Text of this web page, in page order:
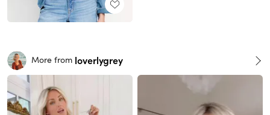
More from loverlygrey